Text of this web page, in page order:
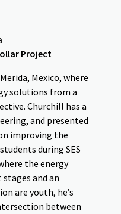
Project
Mexico, where
solutions from a
Churchill has a
and presented
improving the
during SES
the energy
and an
are youth, he’s
between